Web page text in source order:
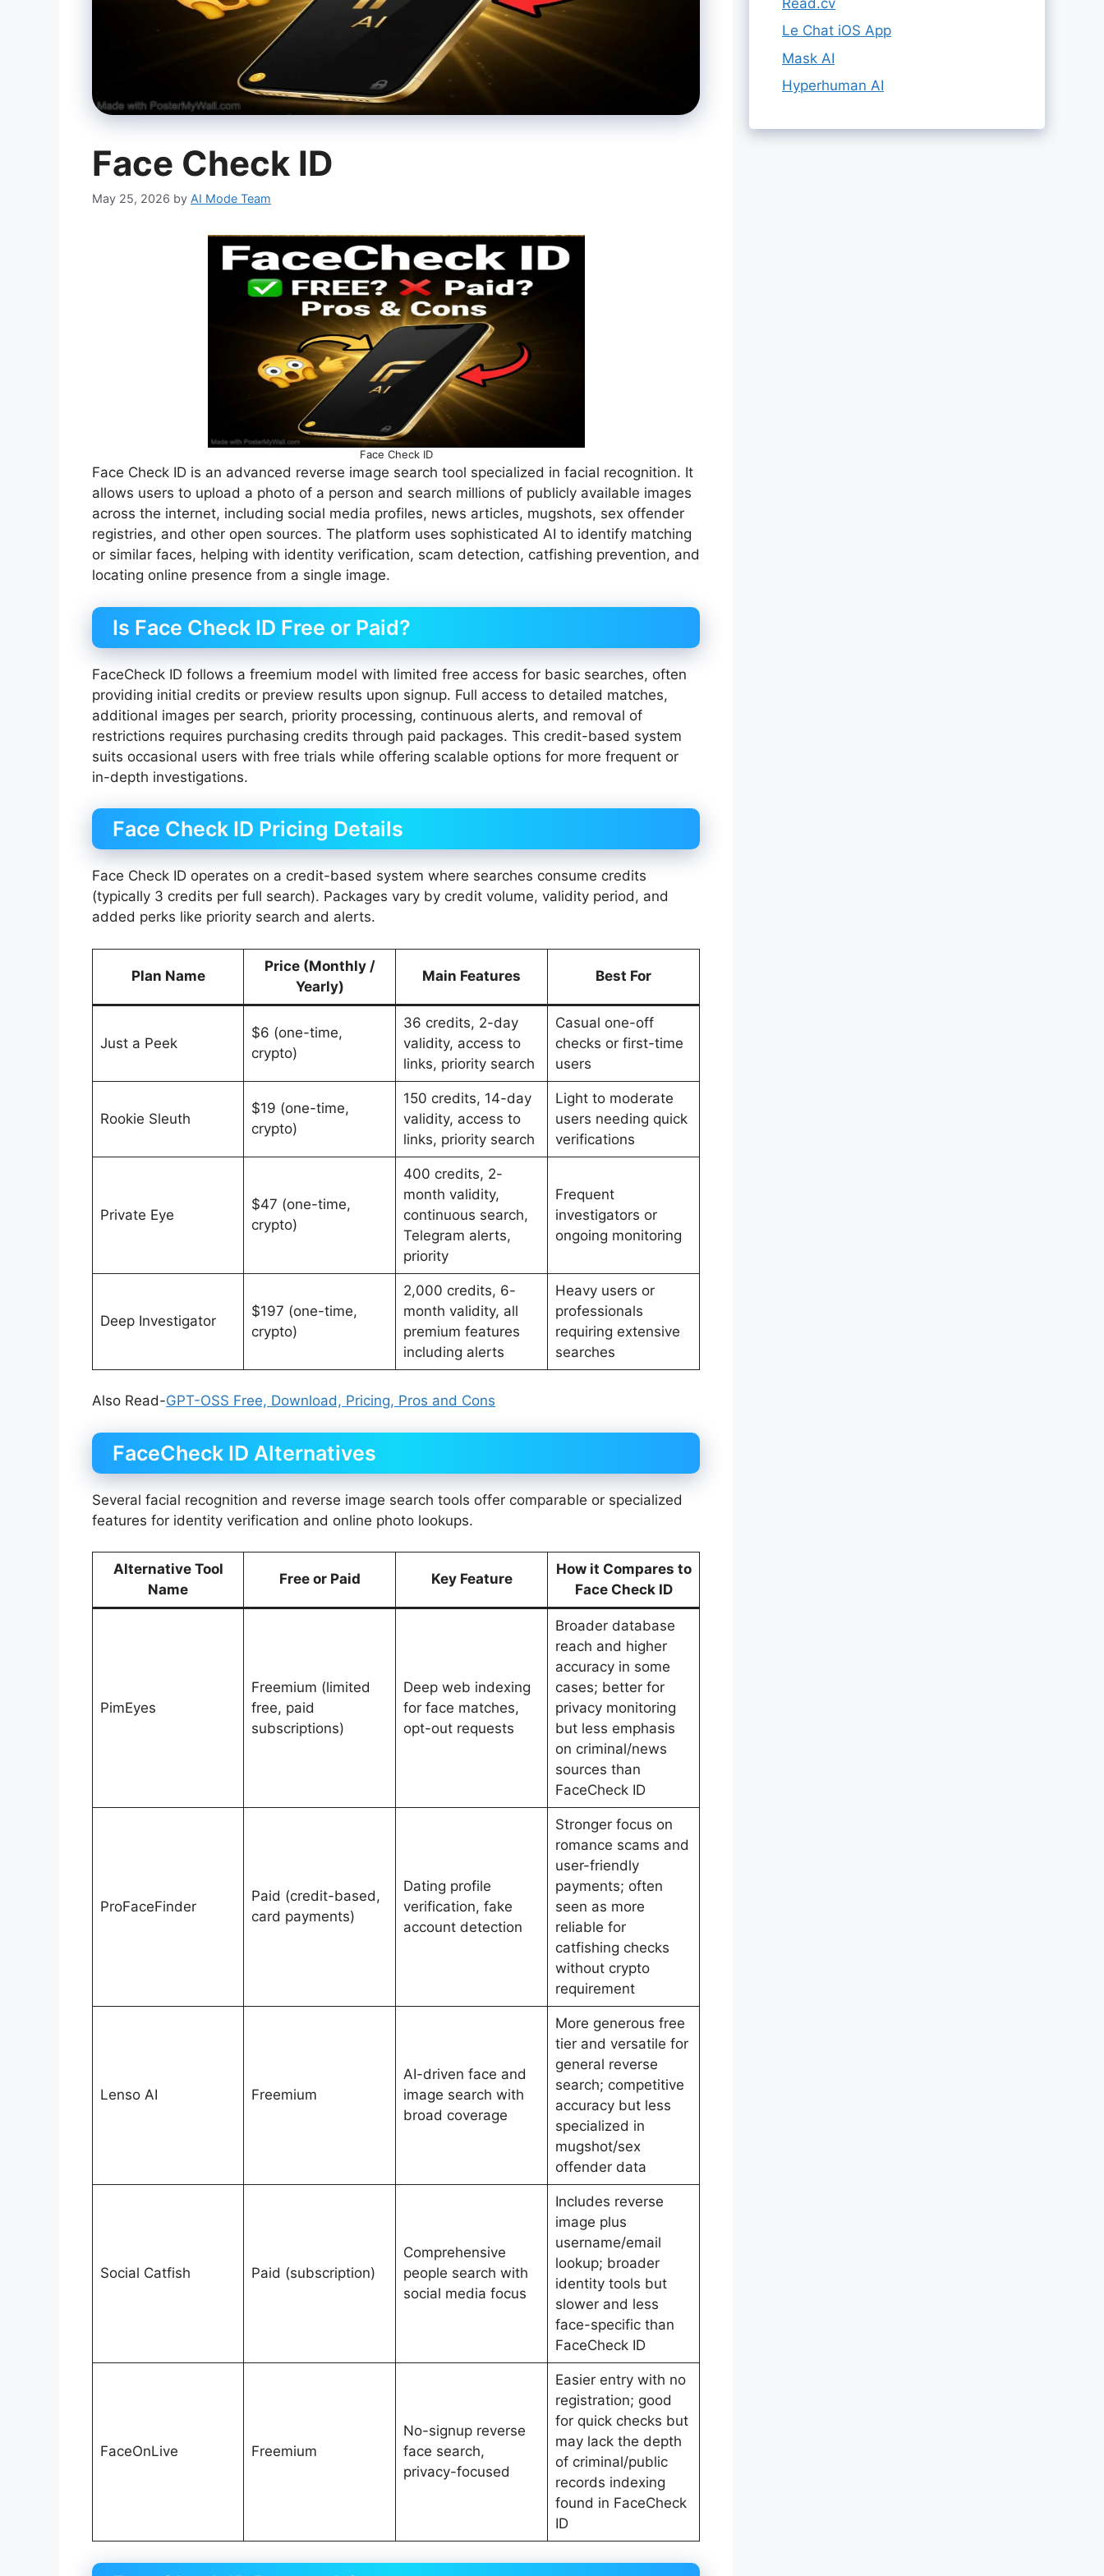
Face Check ID
May 25, 2026 by AI Mode Team
Face Check ID
Face Check ID is an advanced reverse image search tool specialized in facial recognition. It
allows users to upload a photo of a person and search millions of publicly available images
across the internet, including social media profiles, news articles, mugshots, sex offender
registries, and other open sources. The platform uses sophisticated AI to identify matching
or similar faces, helping with identity verification, scam detection, catfishing prevention, and
locating online presence from a single image.
Is Face Check ID Free or Paid?
FaceCheck ID follows a freemium model with limited free access for basic searches, often
providing initial credits or preview results upon signup. Full access to detailed matches,
additional images per search, priority processing, continuous alerts, and removal of
restrictions requires purchasing credits through paid packages. This credit-based system
suits occasional users with free trials while offering scalable options for more frequent or
in-depth investigations.
Face Check ID Pricing Details
Face Check ID operates on a credit-based system where searches consume credits
(typically 3 credits per full search). Packages vary by credit volume, validity period, and
added perks like priority search and alerts.
Plan Name
Price (Monthly /
Yearly)
Main Features Best For
Just a Peek
$6 (one-time,
crypto)
36 credits, 2-day
validity, access to
links, priority search
Casual one-off
checks or first-time
users
Rookie Sleuth
$19 (one-time,
crypto)
150 credits, 14-day
validity, access to
links, priority search
Light to moderate
users needing quick
verifications
Private Eye
$47 (one-time,
crypto)
400 credits, 2-
month validity,
continuous search,
Telegram alerts,
priority
Frequent
investigators or
ongoing monitoring
Deep Investigator
$197 (one-time,
crypto)
2,000 credits, 6-
month validity, all
premium features
including alerts
Heavy users or
professionals
requiring extensive
searches
Also Read-GPT-OSS Free, Download, Pricing, Pros and Cons
FaceCheck ID Alternatives
Several facial recognition and reverse image search tools offer comparable or specialized
features for identity verification and online photo lookups.
Alternative Tool
Name
Free or Paid Key Feature
How it Compares to
Face Check ID
PimEyes
Freemium (limited
free, paid
subscriptions)
Deep web indexing
for face matches,
opt-out requests
Broader database
reach and higher
accuracy in some
cases; better for
privacy monitoring
but less emphasis
on criminal/news
sources than
FaceCheck ID
ProFaceFinder
Paid (credit-based,
card payments)
Dating profile
verification, fake
account detection
Stronger focus on
romance scams and
user-friendly
payments; often
seen as more
reliable for
catfishing checks
without crypto
requirement
Lenso AI Freemium
AI-driven face and
image search with
broad coverage
More generous free
tier and versatile for
general reverse
search; competitive
accuracy but less
specialized in
mugshot/sex
offender data
Social Catfish Paid (subscription)
Comprehensive
people search with
social media focus
Includes reverse
image plus
username/email
lookup; broader
identity tools but
slower and less
face-specific than
FaceCheck ID
FaceOnLive Freemium
No-signup reverse
face search,
privacy-focused
Easier entry with no
registration; good
for quick checks but
may lack the depth
of criminal/public
records indexing
found in FaceCheck
ID
Le Chat iOS App
Mask AI
Hyperhuman AI